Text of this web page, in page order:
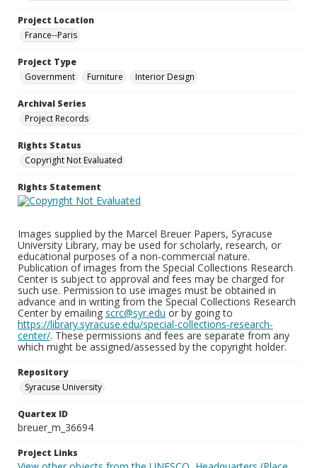
Project Location
France--Paris
Project Type
Government
Furniture Interior Design
Archival Series
Project Records
Rights Status
Copyright Not Evaluated
Rights Statement
Images supplied by the Marcel Breuer Papers, Syracuse
University Library, may be used for scholarly, research, or
educational purposes of a non-commercial nature.
Publication of images from the Special Collections Research
Center is subject to approval and fees may be charged for
such use. Permission to use images must be obtained in
advance and in writing from the Special Collections Research
Center by emailing scrc@syr.edu or by going to
https://library.syracuse.edu/special-collections-research-
center/. These permissions and fees are separate from any
which might be assigned/assessed by the copyright holder.
Repository
Syracuse University
Quartex ID
breuer_m_36694
Project Links